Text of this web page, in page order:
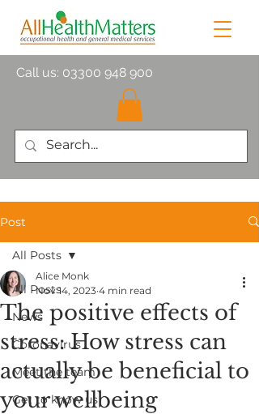
Call us: 03300 948 900
Post
All Posts
News
Coronavirus
Meet the team
Get to know us
All Posts
The positive effects of
stress: How stress can
actually be beneficial to
your wellbeing
Alice Monk
Nov 14, 2023 4 min read